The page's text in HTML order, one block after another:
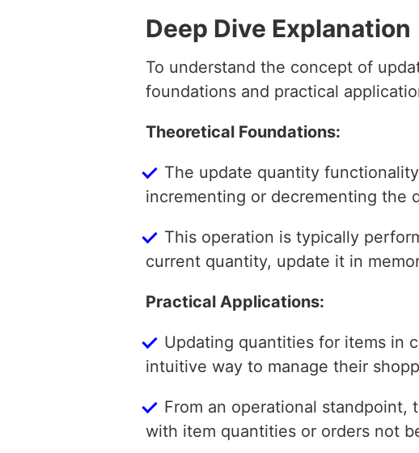
Deep Dive Explanation
To understand the concept of
foundations and practical
Theoretical Foundations:
The update quantity
incrementing or decrementing the
This operation is typically
current quantity, update it in
Practical Applications:
Updating quantities for items in
intuitive way to manage their
From an operational
with item quantities or orders not